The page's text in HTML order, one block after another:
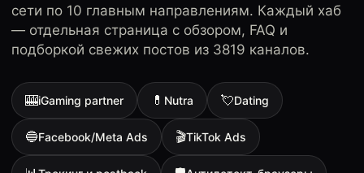
сети по 10 главным направлениям. Каждый хаб
— отдельная страница с обзором, FAQ и
подборкой свежих постов из 3819 каналов.
🎰iGaming partner 💊 Nutra 💘Dating
🔵Facebook/Meta Ads 🎬TikTok Ads